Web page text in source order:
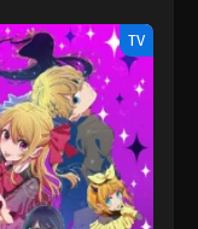
node, Outo de
ni KurashitaiTV